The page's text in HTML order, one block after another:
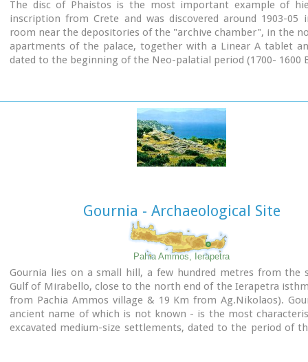
The disc of Phaistos is the most important example of
inscription from Crete and was discovered around 1903-05
room near the depositories of the "archive chamber", in the
apartments of the palace, together with a Linear A tablet
dated to the beginning of the Neo-palatial period (1700- 1600
Gournia - Archaeological Site
Pahia Ammos, Ierapetra
Gournia lies on a small hill, a few hundred metres from the
Gulf of Mirabello, close to the north end of the Ierapetra
from Pachia Ammos village & 19 Km from Ag.Nikolaos).
ancient name of which is not known - is the most
excavated medium-size settlements, dated to the period of